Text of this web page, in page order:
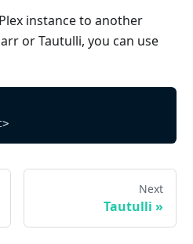
instance to another
or Tautulli, you can use
Next
Tautulli »